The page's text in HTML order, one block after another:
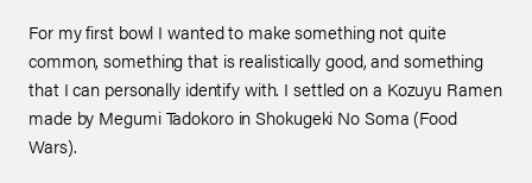
For my first bowl I wanted to make something not quite
common, something that is realistically good, and something
that I can personally identify with. I settled on a Kozuyu Ramen
made by Megumi Tadokoro in Shokugeki No Soma (Food
Wars).